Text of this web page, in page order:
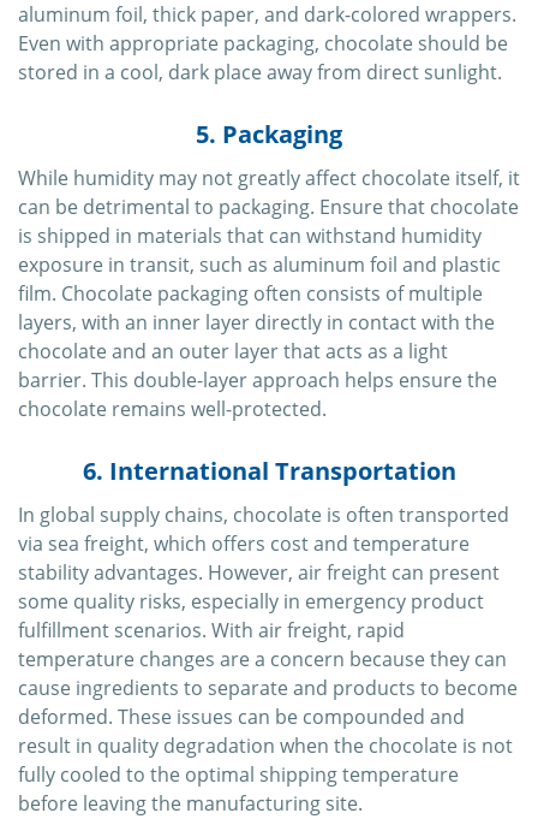
aluminum foil, thick paper, and dark-colored wrappers.
Even with appropriate packaging, chocolate should be
stored in a cool, dark place away from direct sunlight.
5. Packaging
While humidity may not greatly affect chocolate itself, it
can be detrimental to packaging. Ensure that chocolate
is shipped in materials that can withstand humidity
exposure in transit, such as aluminum foil and plastic
film. Chocolate packaging often consists of multiple
layers, with an inner layer directly in contact with the
chocolate and an outer layer that acts as a light
barrier. This double-layer approach helps ensure the
chocolate remains well-protected.
6. International Transportation
In global supply chains, chocolate is often transported
via sea freight, which offers cost and temperature
stability advantages. However, air freight can present
some quality risks, especially in emergency product
fulfillment scenarios. With air freight, rapid
temperature changes are a concern because they can
cause ingredients to separate and products to become
deformed. These issues can be compounded and
result in quality degradation when the chocolate is not
fully cooled to the optimal shipping temperature
before leaving the manufacturing site.